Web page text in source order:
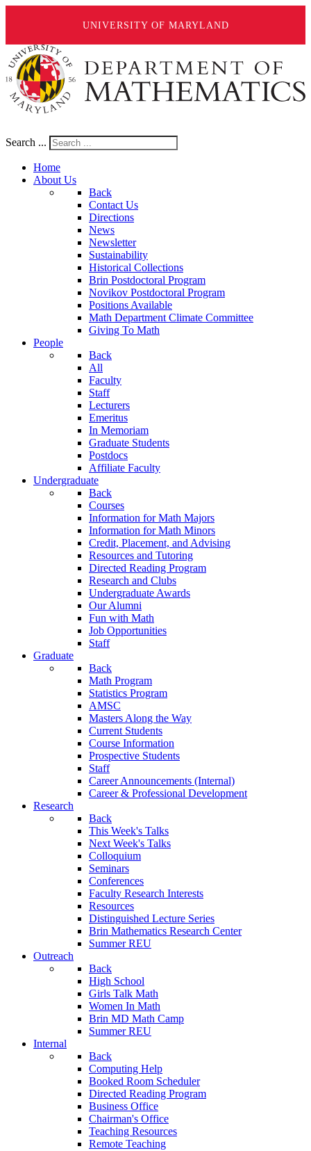
UNIVERSITY OF MARYLAND
Search ...
Home
About Us
Back
Contact Us
Directions
News
Newsletter
Sustainability
Historical Collections
Brin Postdoctoral Program
Novikov Postdoctoral Program
Positions Available
Math Department Climate Committee
Giving To Math
People
Back
All
Faculty
Staff
Lecturers
Emeritus
In Memoriam
Graduate Students
Postdocs
Affiliate Faculty
Undergraduate
Back
Courses
Information for Math Majors
Information for Math Minors
Credit, Placement, and Advising
Resources and Tutoring
Directed Reading Program
Research and Clubs
Undergraduate Awards
Our Alumni
Fun with Math
Job Opportunities
Staff
Graduate
Back
Math Program
Statistics Program
AMSC
Masters Along the Way
Current Students
Course Information
Prospective Students
Staff
Career Announcements (Internal)
Career & Professional Development
Research
Back
This Week's Talks
Next Week's Talks
Colloquium
Seminars
Conferences
Faculty Research Interests
Resources
Distinguished Lecture Series
Brin Mathematics Research Center
Summer REU
Outreach
Back
High School
Girls Talk Math
Women In Math
Brin MD Math Camp
Summer REU
Internal
Back
Computing Help
Booked Room Scheduler
Directed Reading Program
Business Office
Chairman's Office
Teaching Resources
Remote Teaching